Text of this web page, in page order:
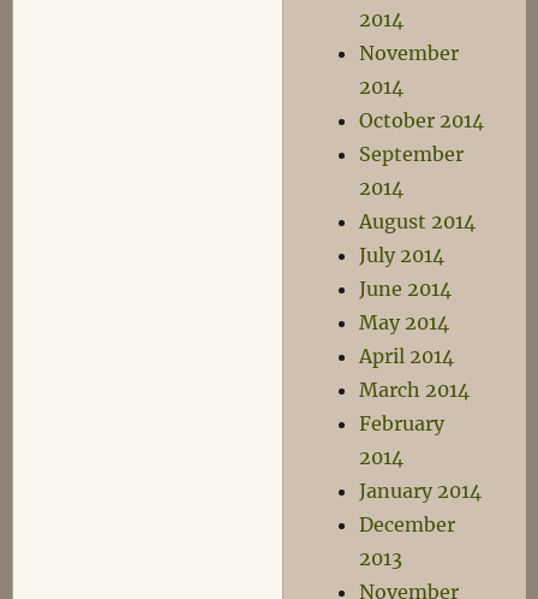
2014
November
2014
October 2014
September
2014
August 2014
July 2014
June 2014
May 2014
April 2014
March 2014
February
2014
January 2014
December
2013
November